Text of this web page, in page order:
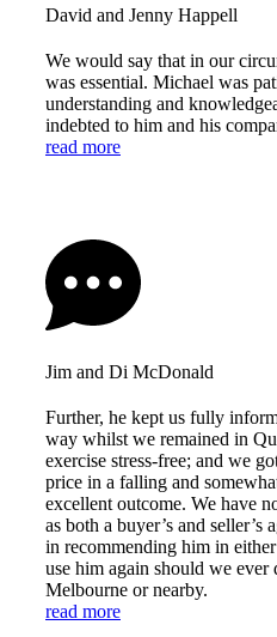
David and Jenny Happell
We would say that in our
was essential. Michael was
understanding and
indebted to him and his
read more
Jim and Di McDonald
Further, he kept us fully
way whilst we remained in
exercise stress-free; and we
price in a falling and
excellent outcome. We have
as both a buyer’s and seller’s
in recommending him in
use him again should we ever
Melbourne or nearby.
read more